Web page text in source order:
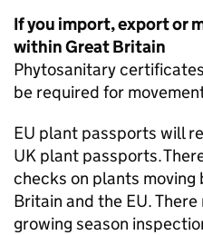
If you import, export or
within Great Britain
Phytosanitary
be required for
EU plant passports will
UK plant passports.
checks on plants moving
Britain and the EU.
growing season